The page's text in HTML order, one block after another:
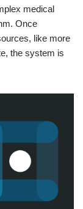
medical
Once
like more
the system is